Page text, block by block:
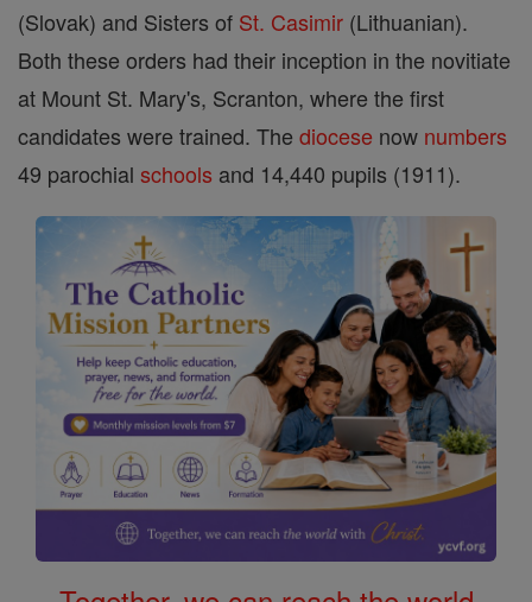
(Slovak) and Sisters of St. Casimir (Lithuanian).
Both these orders had their inception in the novitiate
at Mount St. Mary's, Scranton, where the first
candidates were trained. The diocese now numbers
49 parochial schools and 14,440 pupils (1911).